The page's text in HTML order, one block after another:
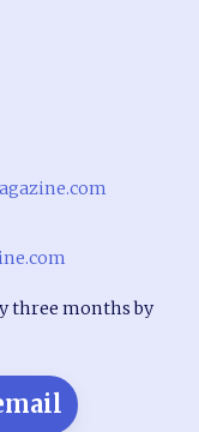
three months by